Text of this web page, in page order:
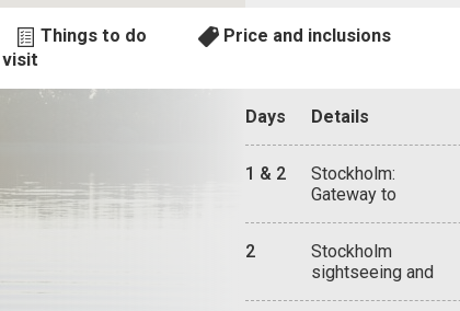
Things to do
Price and inclusions
Days Details
1 & 2
Stockholm:
Gateway to
2
Stockholm
sightseeing and